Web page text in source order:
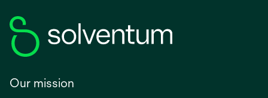
Our mission